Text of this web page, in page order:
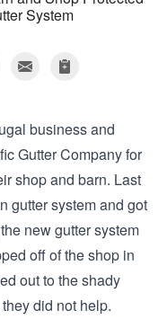
System
business and
Gutter Company for
shop and barn. Last
gutter system and got
new gutter system
off of the shop in
out to the shady
did not help.